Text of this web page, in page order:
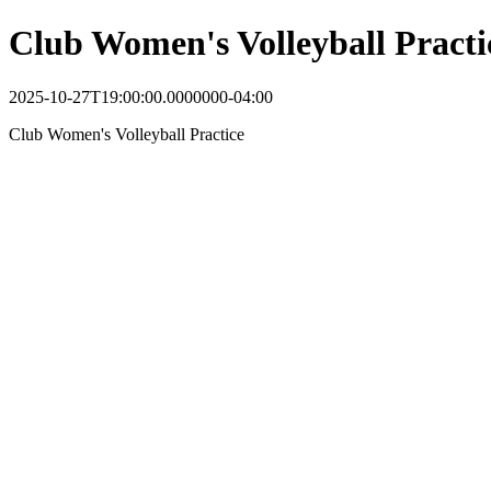
Club Women's Volleyball
2025-10-27T19:00:00.0000000-04:00
Club Women's Volleyball Practice